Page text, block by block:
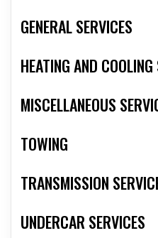
GENERAL SERVICES
HEATING AND
MISCELLANEOUS
TOWING
TRANSMISSION
UNDERCAR SERVICES